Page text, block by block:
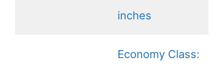
inches
Economy Class: